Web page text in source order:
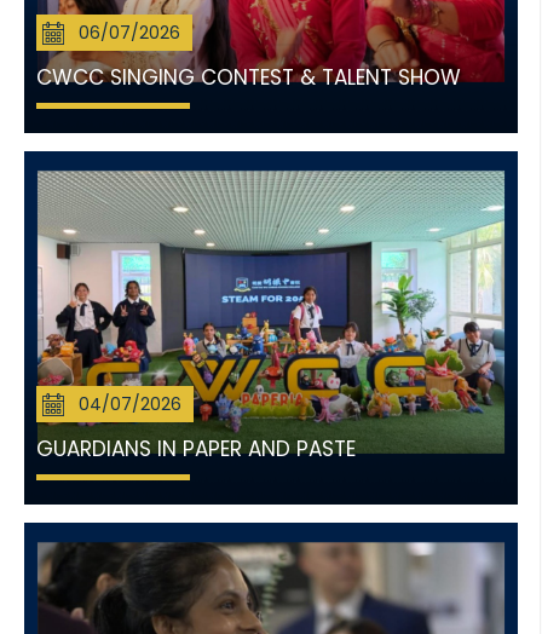
06/07/2026
CWCC SINGING CONTEST & TALENT SHOW
04/07/2026
GUARDIANS IN PAPER AND PASTE